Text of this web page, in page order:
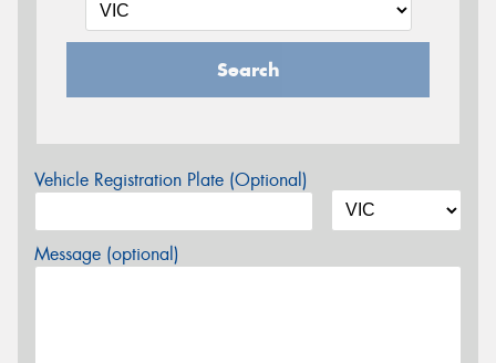
Search
Vehicle Registration Plate (Optional)
Message (optional)